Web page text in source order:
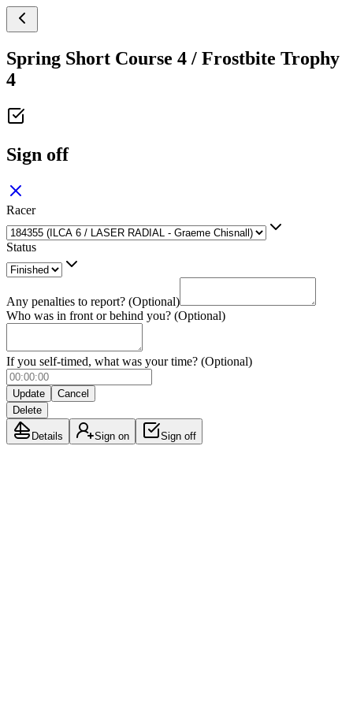
Spring Short Course 4 / Frostbite Trophy
4
Sign off
Racer
Status
Any penalties to report? (Optional)
Who was in front or behind you? (Optional)
If you self-timed, what was your time? (Optional)
Update
Cancel
Delete
Details Sign on Sign off